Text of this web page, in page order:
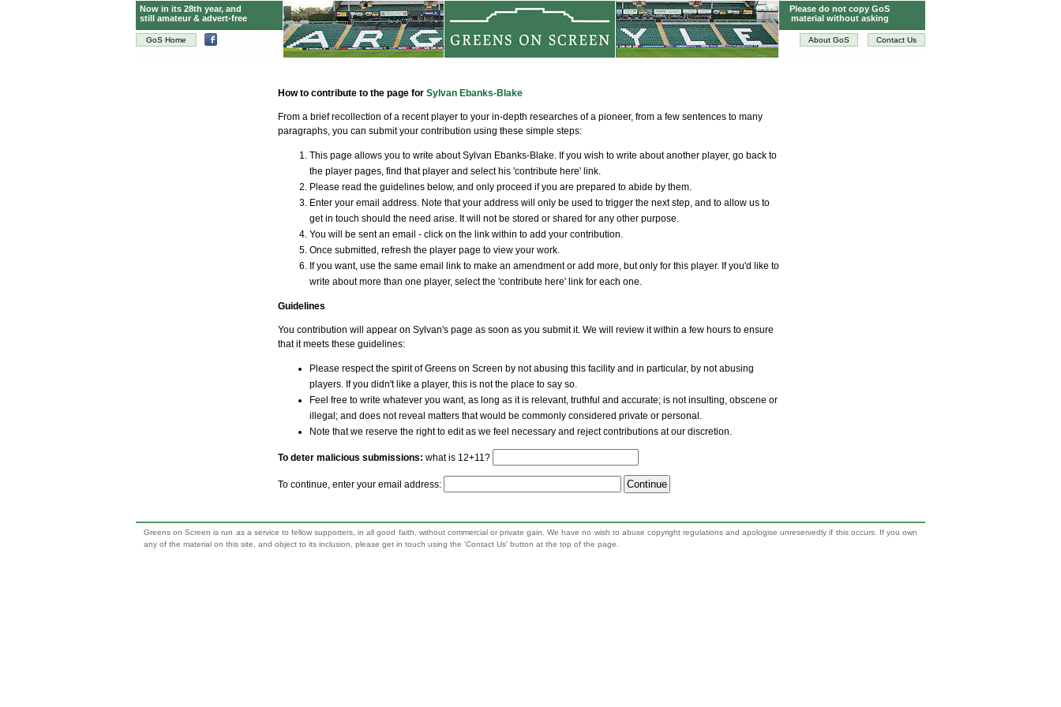
GoS Home Contact Us
About GoS
Now in its 28th year, and
still amateur & advert-free
Please do not copy GoS
material without asking
How to contribute to the page for Sylvan Ebanks-Blake
From a brief recollection of a recent player to your in-depth researches of a pioneer, from a few sentences to many
paragraphs, you can submit your contribution using these simple steps:
This page allows you to write about Sylvan Ebanks-Blake. If you wish to write about another player, go back to
the player pages, find that player and select his 'contribute here' link.
Please read the guidelines below, and only proceed if you are prepared to abide by them.
Enter your email address. Note that your address will only be used to trigger the next step, and to allow us to
get in touch should the need arise. It will not be stored or shared for any other purpose.
You will be sent an email - click on the link within to add your contribution.
Once submitted, refresh the player page to view your work.
If you want, use the same email link to make an amendment or add more, but only for this player. If you'd like to
write about more than one player, select the 'contribute here' link for each one.
Guidelines
You contribution will appear on Sylvan's page as soon as you submit it. We will review it within a few hours to ensure
that it meets these guidelines:
Please respect the spirit of Greens on Screen by not abusing this facility and in particular, by not abusing
players. If you didn't like a player, this is not the place to say so.
Feel free to write whatever you want, as long as it is relevant, truthful and accurate; is not insulting, obscene or
illegal; and does not reveal matters that would be commonly considered private or personal.
Note that we reserve the right to edit as we feel necessary and reject contributions at our discretion.
To deter malicious submissions: what is 12+11?
To continue, enter your email address:
Greens on Screen is run as a service to fellow supporters, in all good faith, without commercial or private gain. We have no wish to abuse copyright regulations and apologise unreservedly if this occurs. If you own
any of the material on this site, and object to its inclusion, please get in touch using the 'Contact Us' button at the top of the page.